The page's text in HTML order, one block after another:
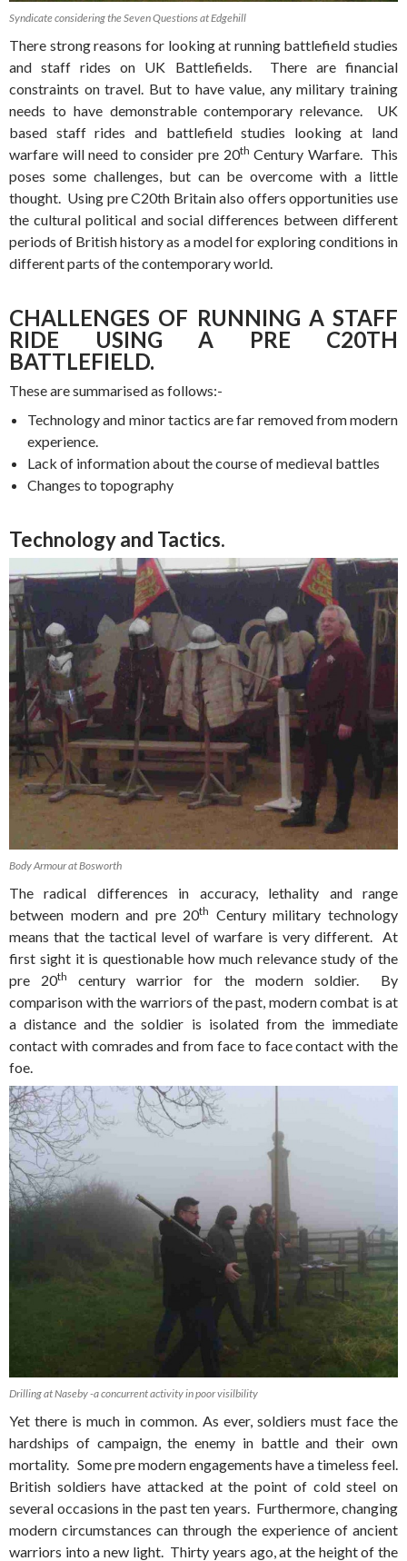
Syndicate considering the Seven Questions at Edgehill
There strong reasons for looking at running battlefield studies
and staff rides on UK Battlefields. There are financial
constraints on travel. But to have value, any military training
needs to have demonstrable contemporary relevance. UK
based staff rides and battlefield studies looking at land
warfare will need to consider pre 20th Century Warfare. This
poses some challenges, but can be overcome with a little
thought. Using pre C20th Britain also offers opportunities use
the cultural political and social differences between different
periods of British history as a model for exploring conditions in
different parts of the contemporary world.
CHALLENGES OF RUNNING A STAFF
RIDE USING A PRE C20TH
BATTLEFIELD.
These are summarised as follows:-
Technology and minor tactics are far removed from modern
experience.
Lack of information about the course of medieval battles
Changes to topography
Technology and Tactics.
Body Armour at Bosworth
The radical differences in accuracy, lethality and range
between modern and pre 20th Century military technology
means that the tactical level of warfare is very different. At
first sight it is questionable how much relevance study of the
pre 20th
century warrior for the modern soldier. By
comparison with the warriors of the past, modern combat is at
a distance and the soldier is isolated from the immediate
contact with comrades and from face to face contact with the
foe.
Drilling at Naseby -a concurrent activity in poor visilbility
Yet there is much in common. As ever, soldiers must face the
hardships of campaign, the enemy in battle and their own
mortality. Some pre modern engagements have a timeless feel.
British soldiers have attacked at the point of cold steel on
several occasions in the past ten years. Furthermore, changing
modern circumstances can through the experience of ancient
warriors into a new light. Thirty years ago, at the height of the